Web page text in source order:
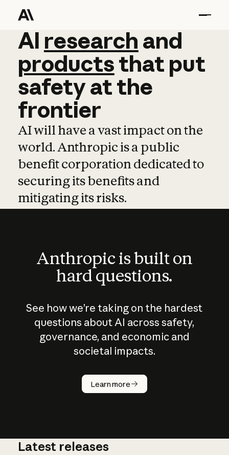
AI research and
AI research and
productsthat put
safetyatthe
frontier
AI will have a vast impact on the
world. Anthropic is a public
benefit corporation dedicated to
securing its benefits and
mitigating its risks.
Anthropic is built on
hard questions.
See how we’re taking on the hardest
questions about AI across safety,
governance, and economic and
societal impacts.
Learn more
How does
AI work?
Latest releases